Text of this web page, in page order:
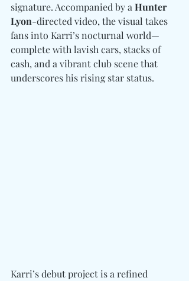
signature. Accompanied by a Hunter
Lyon-directed video, the visual takes
fans into Karri’s nocturnal world—
complete with lavish cars, stacks of
cash, and a vibrant club scene that
underscores his rising star status.
Karri’s debut project is a refined